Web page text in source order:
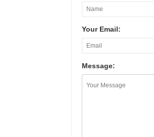
Your Email:
Message: